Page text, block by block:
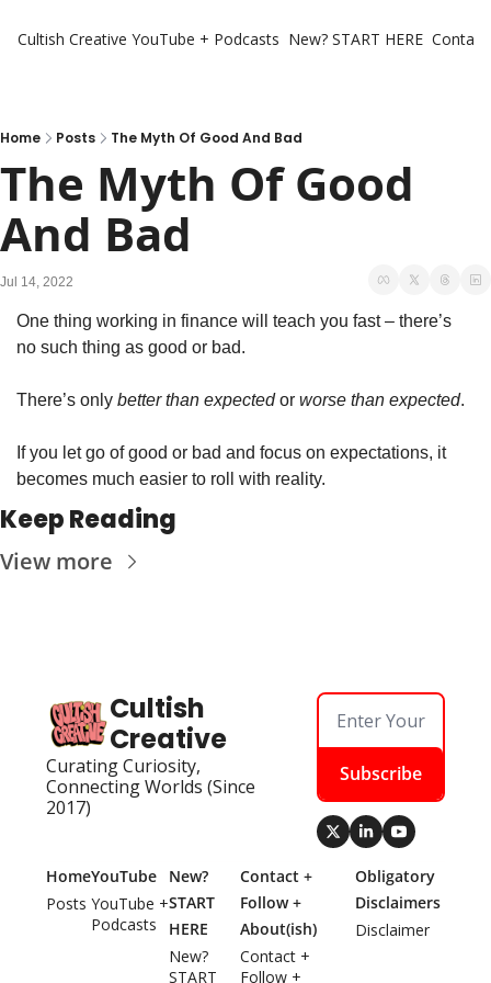
Cultish Creative YouTube + Podcasts New? START HERE
Home Posts The Myth Of Good And Bad
The Myth Of Good
And Bad
Jul 14, 2022
One thing working in finance will teach you fast – there’s
no such thing as good or bad.
There’s only better than expected or worse than expected.
If you let go of good or bad and focus on expectations, it
becomes much easier to roll with reality.
Keep Reading
View more
Cultish
Creative
Curating Curiosity,
Connecting Worlds (Since
2017)
Subscribe
Home
Posts
YouTube
YouTube +
Podcasts
New?
START
HERE
New?
START
Contact +
Follow +
About(ish)
Contact +
Follow +
Obligatory
Disclaimers
Disclaimer